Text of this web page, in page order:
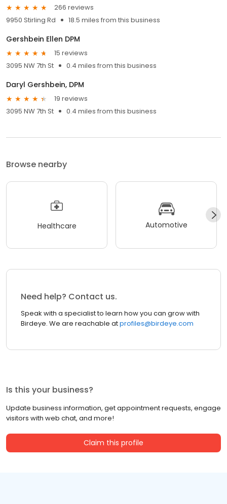
266 reviews
9950 Stirling Rd
18.5 miles from this business
Gershbein Ellen DPM
15 reviews
3095 NW 7th St
0.4 miles from this business
Daryl Gershbein, DPM
19 reviews
3095 NW 7th St
0.4 miles from this business
Browse nearby
Healthcare Automotive
Need help? Contact us.
Speak with a specialist to learn how you can grow with
Birdeye. We are reachable atprofiles@birdeye.com
Is this your business?
Update business information, get appointment requests, engage
visitors with web chat, and more!
Claim this profile